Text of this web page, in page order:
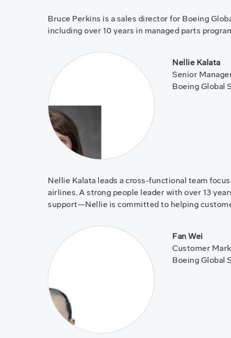
Bruce Perkins is a sales director for Boeing
including over 10 years in managed parts
Nellie Kalata
Senior
Boeing Global
Nellie Kalata leads a cross-functional team
airlines. A strong people leader with over 13
support—Nellie is committed to helping
Fan Wei
Customer
Boeing Global